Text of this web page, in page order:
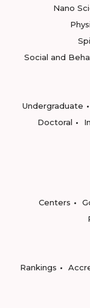
Nano
Social and
Undergraduate
Doctoral
Centers
Rankings